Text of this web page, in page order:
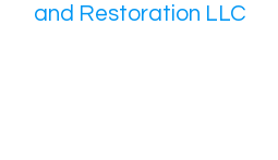
and Restoration LLC